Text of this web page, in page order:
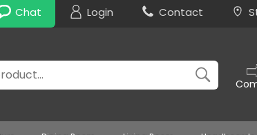
Chat Login Contact